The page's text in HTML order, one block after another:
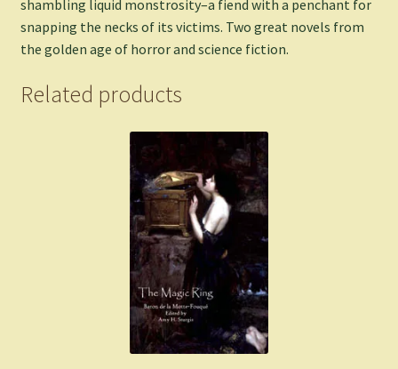
shambling liquid monstrosity–a fiend with a penchant for
snapping the necks of its victims. Two great novels from
the golden age of horror and science fiction.
Related products